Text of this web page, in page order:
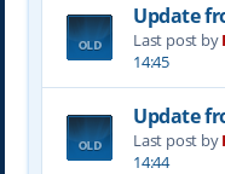
Update
Last post by
14:45
Update
Last post by
14:44